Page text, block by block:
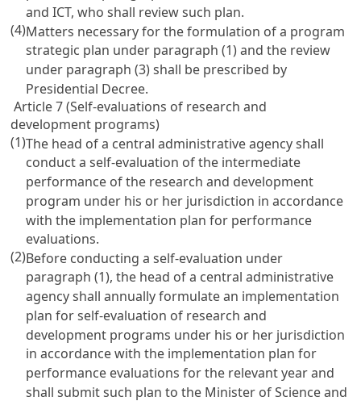
and ICT, who shall review such plan.
(4)Matters necessary for the formulation of a program
strategic plan under paragraph (1) and the review
under paragraph (3) shall be prescribed by
Presidential Decree.
Article 7 (Self-evaluations of research and
development programs)
(1)The head of a central administrative agency shall
conduct a self-evaluation of the intermediate
performance of the research and development
program under his or her jurisdiction in accordance
with the implementation plan for performance
evaluations.
(2)Before conducting a self-evaluation under
paragraph (1), the head of a central administrative
agency shall annually formulate an implementation
plan for self-evaluation of research and
development programs under his or her jurisdiction
in accordance with the implementation plan for
performance evaluations for the relevant year and
shall submit such plan to the Minister of Science and